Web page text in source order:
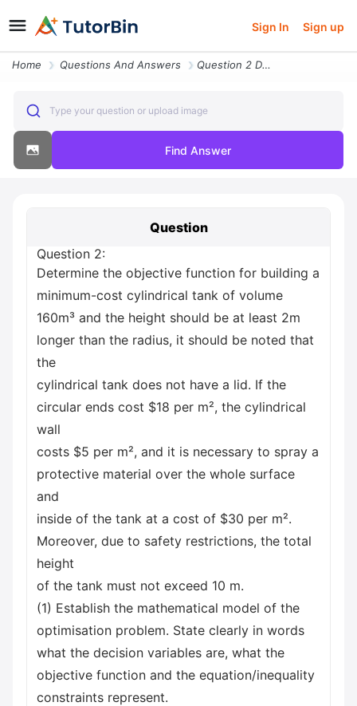
Sign In Sign up
Home Questions And Answers Question 2 Determine The Objective Function For Building A Minimum Cos
Type your question or upload image
Find Answer
Question
Question 2:
Determine the objective function for building a
minimum-cost cylindrical tank of volume
160m³ and the height should be at least 2m
longer than the radius, it should be noted that
the
cylindrical tank does not have a lid. If the
circular ends cost $18 per m², the cylindrical
wall
costs $5 per m², and it is necessary to spray a
protective material over the whole surface
and
inside of the tank at a cost of $30 per m².
Moreover, due to safety restrictions, the total
height
of the tank must not exceed 10 m.
(1) Establish the mathematical model of the
optimisation problem. State clearly in words
what the decision variables are, what the
objective function and the equation/inequality
constraints represent.